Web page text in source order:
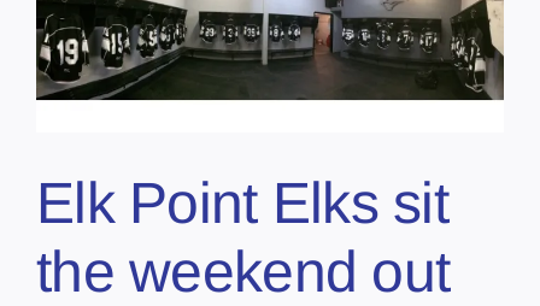
Elk Point Elks sit
the weekend out